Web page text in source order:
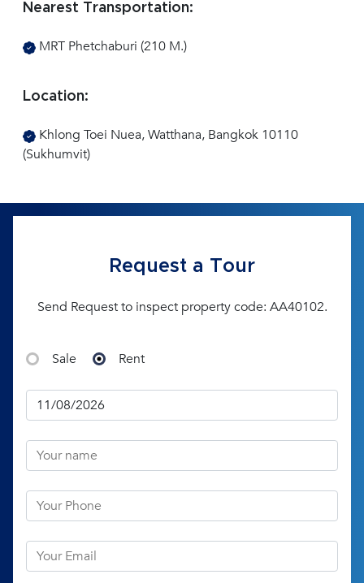
Nearest Transportation:
MRT Phetchaburi (210 M.)
Location:
Khlong Toei Nuea, Watthana, Bangkok 10110
(Sukhumvit)
Request a Tour
Send Request to inspect property code: AA40102.
Sale Rent